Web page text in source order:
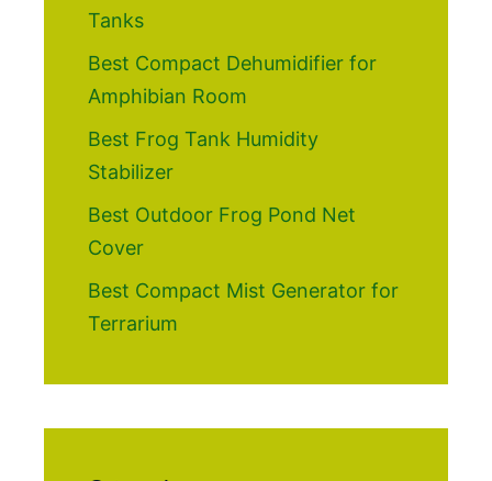
Tanks
Best Compact Dehumidifier for
Amphibian Room
Best Frog Tank Humidity
Stabilizer
Best Outdoor Frog Pond Net
Cover
Best Compact Mist Generator for
Terrarium